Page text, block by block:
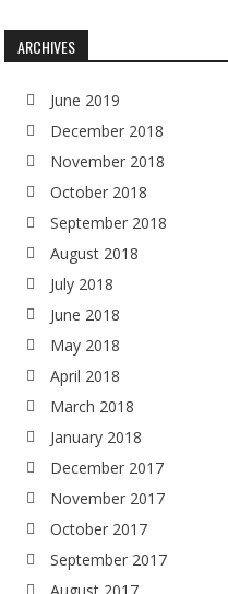
ARCHIVES
June 2019
December 2018
November 2018
October 2018
September 2018
August 2018
July 2018
June 2018
May 2018
April 2018
March 2018
January 2018
December 2017
November 2017
October 2017
September 2017